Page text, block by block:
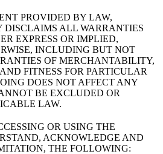
PROVIDED BY LAW,
DISCLAIMS ALL WARRANTIES
EXPRESS OR IMPLIED,
INCLUDING BUT NOT
OF MERCHANTABILITY,
FITNESS FOR PARTICULAR
DOES NOT AFFECT ANY
BE EXCLUDED OR
LAW.
OR USING THE
ACKNOWLEDGE AND
THE FOLLOWING: